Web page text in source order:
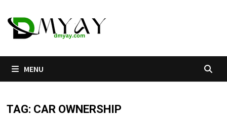
to
content
MENU
TAG: CAR OWNERSHIP